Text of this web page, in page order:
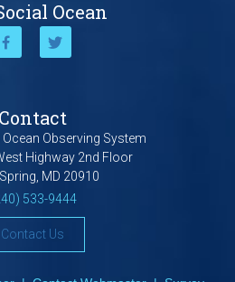
Ocean
Contact
Ocean Observing System
Highway 2nd Floor
MD 20910
533-9444
Contact Us